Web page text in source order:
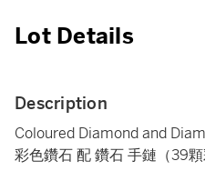
Lot Details
Description
Coloured Diamond and
彩色鑽石 配 鑽石 手鏈（39顆